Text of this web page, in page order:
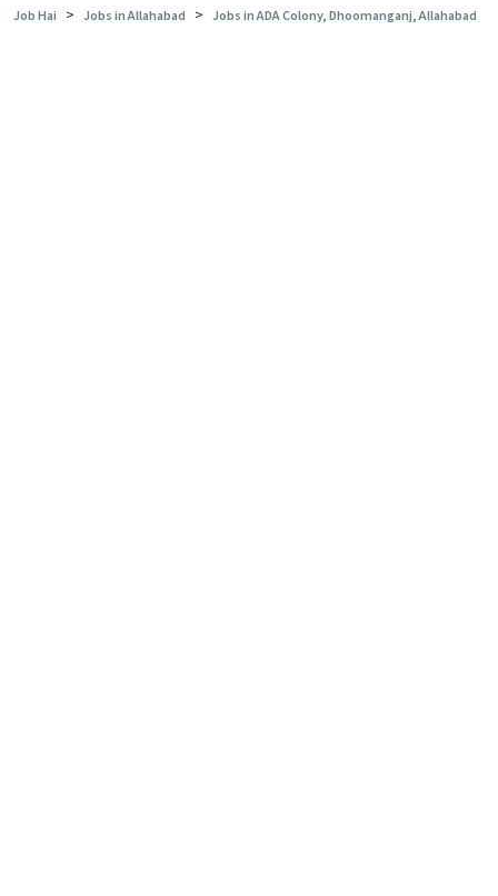
Job Hai > Jobs in Allahabad > Jobs in ADA Colony, Dhoomanganj, Allahabad